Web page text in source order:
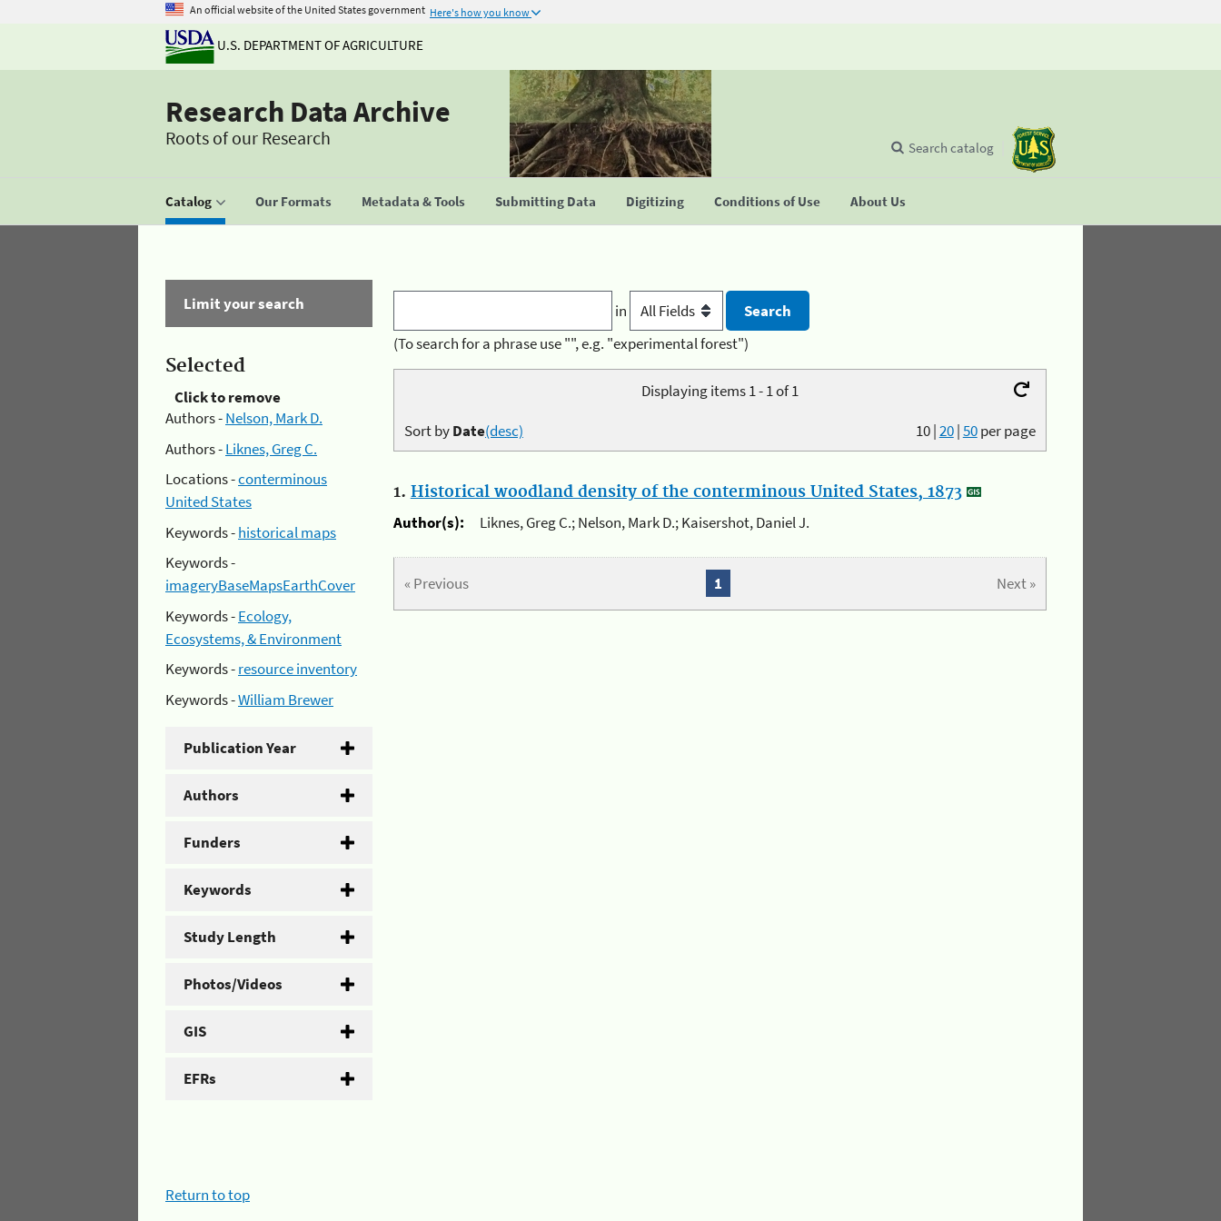
An official website of the United States government Here's how you know
U.S. DEPARTMENT OF AGRICULTURE
Research Data Archive
Roots of our Research
Catalog Our Formats Metadata & Tools Submitting Data Digitizing Conditions of Use About Us
Search catalog
Limit your search
Selected
Click to remove
Authors -Nelson, Mark D.
Authors -Liknes, Greg C.
Locations -conterminous
United States
Keywords -historical maps
Keywords -
imageryBaseMapsEarthCover
Keywords -Ecology,
Ecosystems, & Environment
Keywords -resource inventory
Keywords -William Brewer
Publication Year
Authors
Funders
Keywords
Study Length
Photos/Videos
GIS
EFRs
in
(To search for a phrase use "", e.g. "experimental forest")
Displaying items 1 - 1 of 1
10|20|50per page
Sort byDate(desc)
1. Historical woodland density of the conterminous United States, 1873
Author(s):
Liknes, Greg C.; Nelson, Mark D.; Kaisershot, Daniel J.
« Previous Next »
1
Return to top